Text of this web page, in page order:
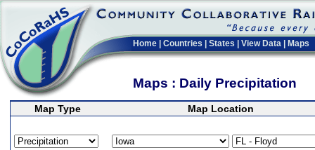
Home Countries States View Data Maps
Maps : Daily Precipitation
Map Type Map Location